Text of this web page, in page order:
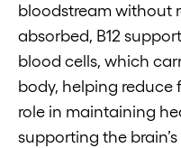
bloodstream without
absorbed, B12
blood cells, which
body, helping reduce
role in maintaining
supporting the